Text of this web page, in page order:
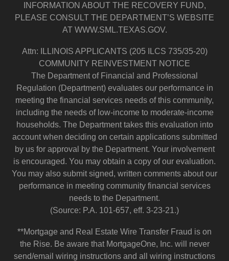
INFORMATION ABOUT THE RECOVERY FUND,
PLEASE CONSULT THE DEPARTMENT’S WEBSITE
AT WWW.SML.TEXAS.GOV.
Attn: ILLINOIS APPLICANTS (205 ILCS 735/35-20)
COMMUNITY REINVESTMENT NOTICE
The Department of Financial and Professional
Regulation (Department) evaluates our performance in
meeting the financial services needs of this community,
including the needs of low-income to moderate-income
households. The Department takes this evaluation into
account when deciding on certain applications submitted
by us for approval by the Department. Your involvement
is encouraged. You may obtain a copy of our evaluation.
You may also submit signed, written comments about our
performance in meeting community financial services
needs to the Department.
(Source: P.A. 101-657, eff. 3-23-21.)
**Mortgage and Real Estate Wire Transfer Fraud is on
the Rise. Be aware that MortgageOne, Inc. will never
send/email wiring instructions and all wiring instructions